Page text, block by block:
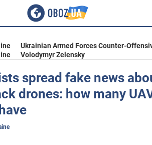
Ukrainian Armed Forces Counter-
Volodymyr Zelensky
spread fake news
drones: how many